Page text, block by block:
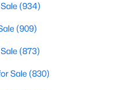
(934)
(909)
(873)
Sale (830)